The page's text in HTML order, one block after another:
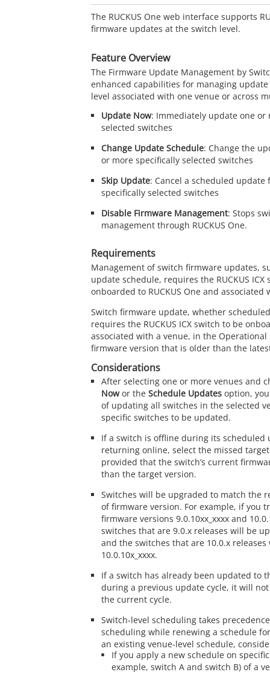
The RUCKUS One web interface supports
firmware updates at the switch level.
Feature Overview
The Firmware Update Management by
enhanced capabilities for managing
level associated with one venue or across
Update Now: Immediately update one or
selected switches
Change Update Schedule: Change the
or more specifically selected switches
Skip Update: Cancel a scheduled update
specifically selected switches
Disable Firmware Management: Stops
management through RUCKUS One.
Requirements
Management of switch firmware updates,
update schedule, requires the RUCKUS ICX
onboarded to RUCKUS One and associated
Switch firmware update, whether
requires the RUCKUS ICX switch to be
associated with a venue, in the
firmware version that is older than the
Considerations
After selecting one or more venues and
Nowor the Schedule Updatesoption,
of updating all switches in the selected
specific switches to be updated.
If a switch is offline during its scheduled
returning online, select the missed
provided that the switch’s current
than the target version.
Switches will be upgraded to match the
of firmware version. For example, if you
firmware versions 9.0.10xx_xxxx and
switches that are 9.0.x releases will be
and the switches that are 10.0.x
10.0.10x_xxxx.
If a switch has already been updated to
during a previous update cycle, it will
the current cycle.
Switch-level scheduling takes
scheduling while renewing a schedule
an existing venue-level schedule,
If you apply a new schedule on
example, switch A and switch B) of a